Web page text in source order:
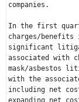
companies.
In the first
charges/
significant
associated with
mask/asbestos
with the
including net
expanding net